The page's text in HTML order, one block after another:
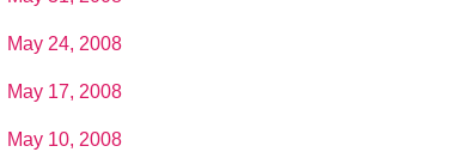
May 24, 2008
May 17, 2008
May 10, 2008